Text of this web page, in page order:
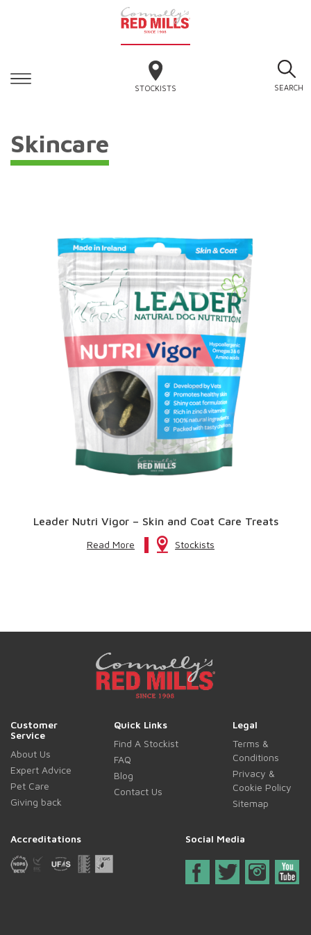
STOCKISTS SEARCH
Skincare
Leader Nutri Vigor – Skin and Coat Care Treats
Read More Stockists
Customer
Service
About Us
Expert Advice
Pet Care
Giving back
Quick Links
Find A Stockist
FAQ
Blog
Contact Us
Legal
Terms &
Conditions
Privacy &
Cookie Policy
Sitemap
Accreditations Social Media